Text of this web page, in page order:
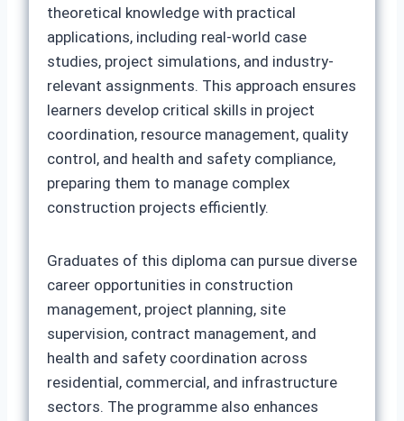
theoretical knowledge with practical
applications, including real-world case
studies, project simulations, and industry-
relevant assignments. This approach ensures
learners develop critical skills in project
coordination, resource management, quality
control, and health and safety compliance,
preparing them to manage complex
construction projects efficiently.
Graduates of this diploma can pursue diverse
career opportunities in construction
management, project planning, site
supervision, contract management, and
health and safety coordination across
residential, commercial, and infrastructure
sectors. The programme also enhances